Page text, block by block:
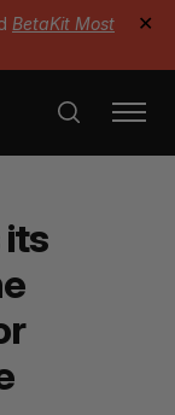
BetaKit Most
✕